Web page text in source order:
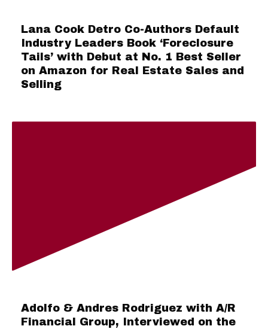
Lana Cook Detro Co-Authors Default
Industry Leaders Book ‘Foreclosure
Tails’ with Debut at No. 1 Best Seller
on Amazon for Real Estate Sales and
Selling
Adolfo & Andres Rodriguez with A/R
Financial Group, Interviewed on the